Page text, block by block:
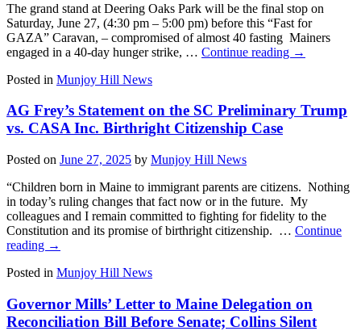
The grand stand at Deering Oaks Park will be the final stop on
Saturday, June 27, (4:30 pm – 5:00 pm) before this “Fast for
GAZA” Caravan, – compromised of almost 40 fasting Mainers
engaged in a 40-day hunger strike, … Continue reading →
Posted in Munjoy Hill News
AG Frey’s Statement on the SC Preliminary Trump
vs. CASA Inc. Birthright Citizenship Case
Posted on June 27, 2025 by Munjoy Hill News
“Children born in Maine to immigrant parents are citizens. Nothing
in today’s ruling changes that fact now or in the future. My
colleagues and I remain committed to fighting for fidelity to the
Constitution and its promise of birthright citizenship. … Continue
reading →
Posted in Munjoy Hill News
Governor Mills’ Letter to Maine Delegation on
Reconciliation Bill Before Senate; Collins Silent